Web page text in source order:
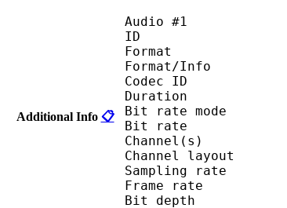
Additional Info 📋
Audio #1
ID
Format/Info
Codec
Bit rate
Bit rate
Channel
Sampling
Frame rate
Bit